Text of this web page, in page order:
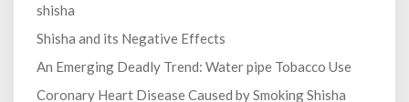
shisha
Shisha and its Negative Effects
An Emerging Deadly Trend: Water pipe Tobacco Use
Coronary Heart Disease Caused by Smoking Shisha